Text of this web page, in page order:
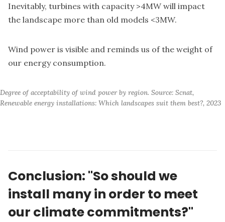
Inevitably, turbines with capacity >4MW will impact
the landscape more than old models <3MW.
Wind power is visible and reminds us of the weight of
our energy consumption.
Degree of acceptability of wind power by region. Source: Scnat,
Renewable energy installations: Which landscapes suit them best?, 2023
Conclusion: "So should we
install many in order to meet
our climate commitments?"